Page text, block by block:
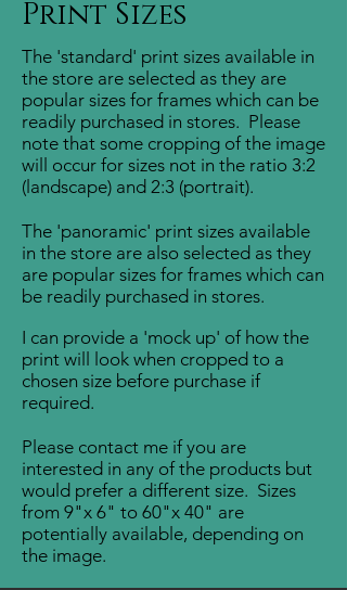
Print Sizes
The 'standard' print sizes available in
the store are selected as they are
popular sizes for frames which can be
readily purchased in stores. Please
note that some cropping of the image
will occur for sizes not in the ratio 3:2
(landscape) and 2:3 (portrait).
The 'panoramic' print sizes available
in the store are also selected as they
are popular sizes for frames which can
be readily purchased in stores.
I can provide a 'mock up' of how the
print will look when cropped to a
chosen size before purchase if
required.
Please contact me if you are
interested in any of the products but
would prefer a different size. Sizes
from 9"x 6" to 60"x 40" are
potentially available, depending on
the image.